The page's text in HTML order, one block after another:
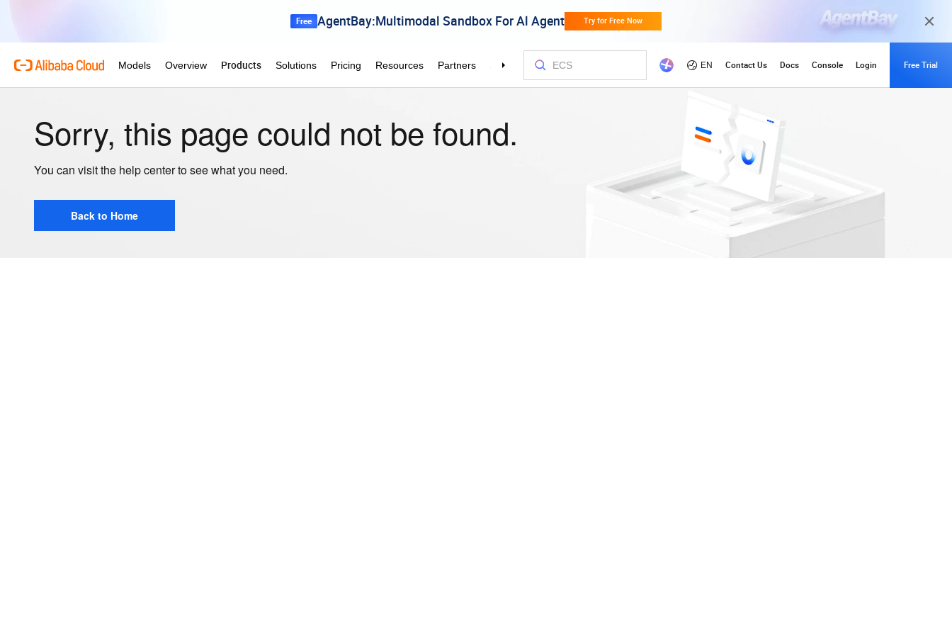
Sorry, this page could not be found.
You can visit the help center to see what you need.
Back to Home